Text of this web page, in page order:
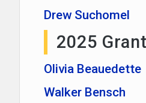
Drew Suchomel
2025
Olivia Beauedette
Walker Bensch